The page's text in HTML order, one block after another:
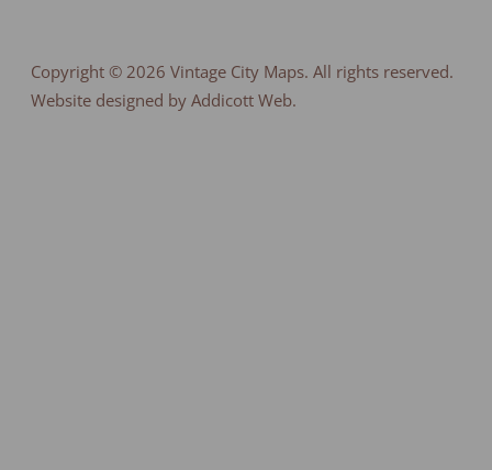
Copyright © 2026 Vintage City Maps. All rights reserved.
Website designed by Addicott Web.